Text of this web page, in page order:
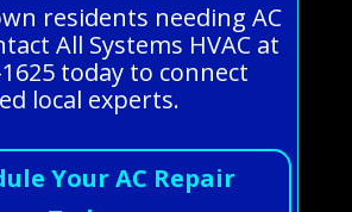
residents needing AC
All Systems HVAC at
today to connect
local experts.
Your AC Repair